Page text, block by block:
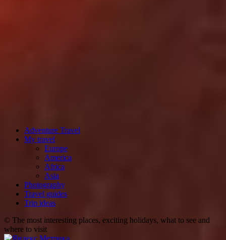
Adventure Travel
My travel
Europe
America
Africa
Asia
Photography
Travel guides
Trip ideas
© The most interesting places, exciting holidays, what to see and
where to visit